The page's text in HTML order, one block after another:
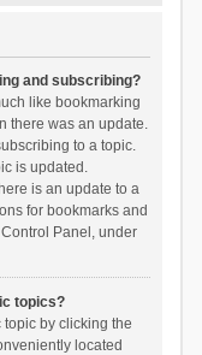
and subscribing?
like bookmarking
there was an update.
to a topic.
is updated.
is an update to a
for bookmarks and
Panel, under
topics?
by clicking the
located